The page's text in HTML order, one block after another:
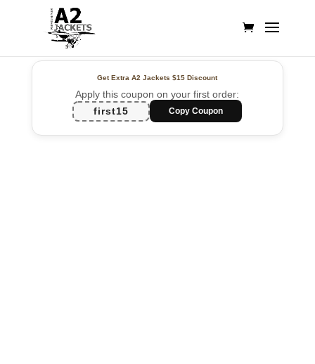
Get Extra A2 Jackets$15 Discount
Apply this coupon on your first order:
first15
Copy Coupon